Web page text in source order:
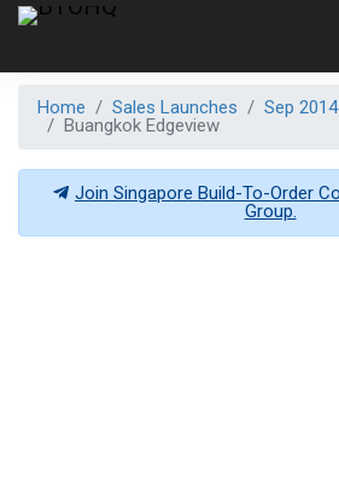
Home Sales Launches
Sep
Buangkok Edgeview
Join Singapore Build-To-Order
Group.